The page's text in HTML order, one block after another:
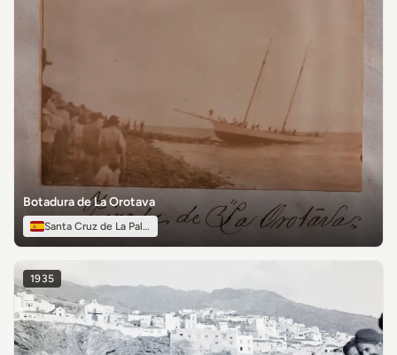
Botadura de La Orotava
Santa Cruz de La Palma
1935